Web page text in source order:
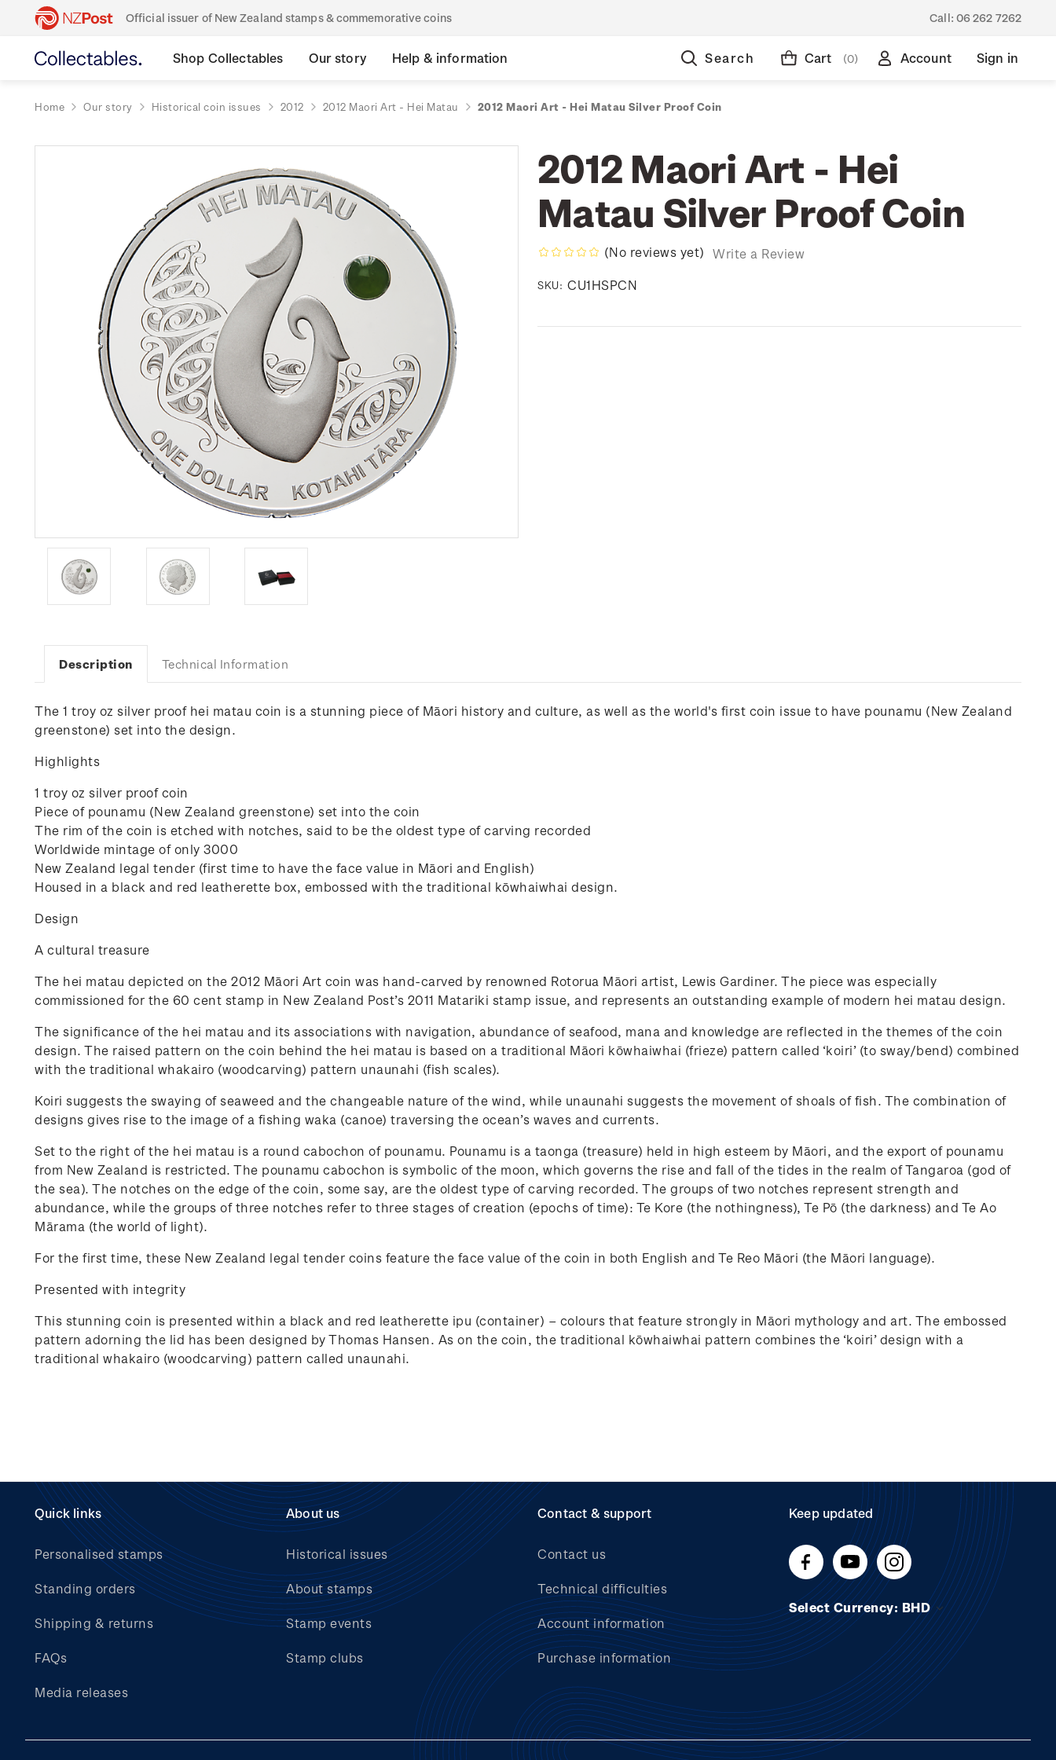
Official issuer of New Zealand stamps & commemorative coins Call: 06 262 7262
Shop Collectables Our story Help & information Search Cart (0) Account Sign in
Home Our story Historical coin issues 2012 2012 Maori Art - Hei Matau 2012 Maori Art - Hei Matau Silver Proof Coin
2012 Maori Art - Hei
Matau Silver Proof Coin
(No reviews yet) Write a Review
SKU: CU1HSPCN
Description Technical Information
The 1 troy oz silver proof hei matau coin is a stunning piece of Māori history and culture, as well as the world's first coin issue to have pounamu (New Zealand
greenstone) set into the design.
Highlights
1 troy oz silver proof coin
Piece of pounamu (New Zealand greenstone) set into the coin
The rim of the coin is etched with notches, said to be the oldest type of carving recorded
Worldwide mintage of only 3000
New Zealand legal tender (first time to have the face value in Māori and English)
Housed in a black and red leatherette box, embossed with the traditional kōwhaiwhai design.
Design
A cultural treasure
The hei matau depicted on the 2012 Māori Art coin was hand-carved by renowned Rotorua Māori artist, Lewis Gardiner. The piece was especially
commissioned for the 60 cent stamp in New Zealand Post’s 2011 Matariki stamp issue, and represents an outstanding example of modern hei matau design.
The significance of the hei matau and its associations with navigation, abundance of seafood, mana and knowledge are reflected in the themes of the coin
design. The raised pattern on the coin behind the hei matau is based on a traditional Māori kōwhaiwhai (frieze) pattern called ‘koiri’ (to sway/bend) combined
with the traditional whakairo (woodcarving) pattern unaunahi (fish scales).
Koiri suggests the swaying of seaweed and the changeable nature of the wind, while unaunahi suggests the movement of shoals of fish. The combination of
designs gives rise to the image of a fishing waka (canoe) traversing the ocean’s waves and currents.
Set to the right of the hei matau is a round cabochon of pounamu. Pounamu is a taonga (treasure) held in high esteem by Māori, and the export of pounamu
from New Zealand is restricted. The pounamu cabochon is symbolic of the moon, which governs the rise and fall of the tides in the realm of Tangaroa (god of
the sea). The notches on the edge of the coin, some say, are the oldest type of carving recorded. The groups of two notches represent strength and
abundance, while the groups of three notches refer to three stages of creation (epochs of time): Te Kore (the nothingness), Te Pō (the darkness) and Te Ao
Mārama (the world of light).
For the first time, these New Zealand legal tender coins feature the face value of the coin in both English and Te Reo Māori (the Māori language).
Presented with integrity
This stunning coin is presented within a black and red leatherette ipu (container) – colours that feature strongly in Māori mythology and art. The embossed
pattern adorning the lid has been designed by Thomas Hansen. As on the coin, the traditional kōwhaiwhai pattern combines the ‘koiri’ design with a
traditional whakairo (woodcarving) pattern called unaunahi.
Quick links
Personalised stamps
Standing orders
Shipping & returns
FAQs
Media releases
About us
Historical issues
About stamps
Stamp events
Stamp clubs
Contact & support
Contact us
Technical difficulties
Account information
Purchase information
Keep updated
Select Currency: BHD